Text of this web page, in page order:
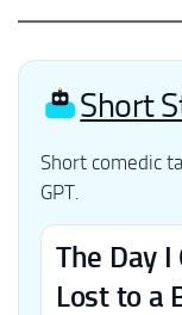
Short
Short comedic
GPT.
The Day
Lost to a